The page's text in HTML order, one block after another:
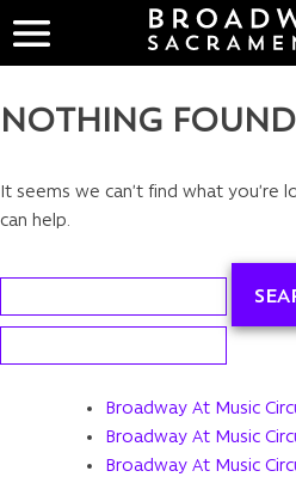
to
content
NOTHING FOUND
It seems we can’t find what you’re
can help.
Search
for:
Broadway At Music
Broadway At Music
Broadway At Music